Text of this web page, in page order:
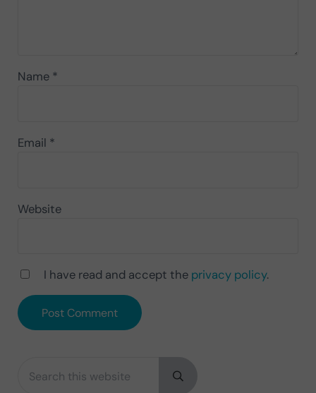
Name *
Email *
Website
I have read and accept the privacy policy.
Sidebar
Submit search